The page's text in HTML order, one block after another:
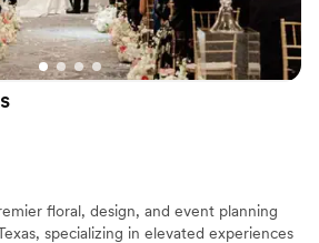
floral, design, and event planning
specializing in elevated experiences